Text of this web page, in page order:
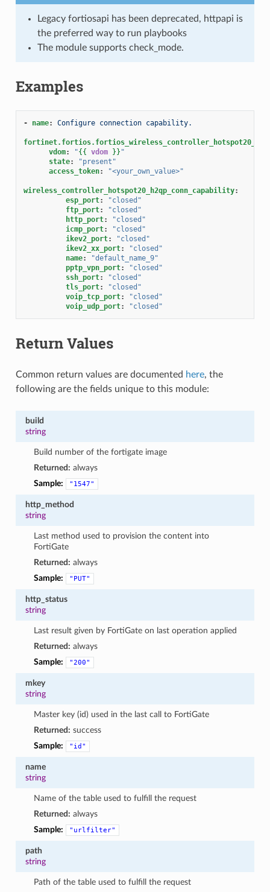
Legacy fortiosapi has been deprecated, httpapi is
the preferred way to run playbooks
The module supports check_mode.
Examples
- name: Configure connection capability.
vdom: "{{ vdom }} "
state:
"present"
access_token: "<your_own_value>"
wireless_controller_hotspot20_h2qp_conn_capability:
esp_port:
"closed"
ftp_port:
"closed"
http_port:
"closed"
icmp_port:
"closed"
ikev2_port:
"closed"
ikev2_xx_port:
"closed"
name:
"default_name_9"
pptp_vpn_port:
"closed"
ssh_port:
"closed"
tls_port:
"closed"
voip_tcp_port:
"closed"
voip_udp_port: "closed"
Return Values
Common return values are documented here, the
following are the fields unique to this module:
build
string
Build number of the fortigate image
Returned: always
Sample:
"1547"
http_method
string
Last method used to provision the content into
FortiGate
Returned: always
Sample:
"PUT"
http_status
string
Last result given by FortiGate on last operation applied
Returned: always
Sample:
"200"
mkey
string
Master key (id) used in the last call to FortiGate
Returned: success
Sample:
"id"
name
string
Name of the table used to fulfill the request
Returned: always
Sample:
"urlfilter"
path
string
Path of the table used to fulfill the request